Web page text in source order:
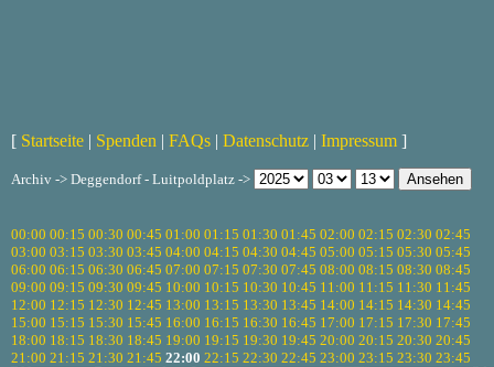
[ Startseite | Spenden | FAQs | Datenschutz | Impressum ]
Archiv -> Deggendorf - Luitpoldplatz ->
00:00 00:15 00:30 00:45 01:00 01:15 01:30 01:45 02:00 02:15 02:30 02:45
03:00 03:15 03:30 03:45 04:00 04:15 04:30 04:45 05:00 05:15 05:30 05:45
06:00 06:15 06:30 06:45 07:00 07:15 07:30 07:45 08:00 08:15 08:30 08:45
09:00 09:15 09:30 09:45 10:00 10:15 10:30 10:45 11:00 11:15 11:30 11:45
12:00 12:15 12:30 12:45 13:00 13:15 13:30 13:45 14:00 14:15 14:30 14:45
15:00 15:15 15:30 15:45 16:00 16:15 16:30 16:45 17:00 17:15 17:30 17:45
18:00 18:15 18:30 18:45 19:00 19:15 19:30 19:45 20:00 20:15 20:30 20:45
21:00 21:15 21:30 21:45 22:00 22:15 22:30 22:45 23:00 23:15 23:30 23:45